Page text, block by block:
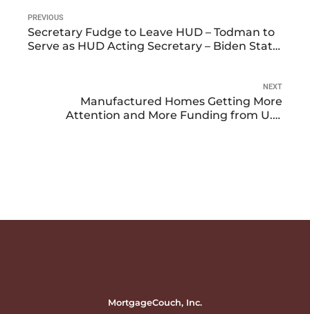
PREVIOUS
Secretary Fudge to Leave HUD – Todman to
Serve as HUD Acting Secretary – Biden State
NEXT
Manufactured Homes Getting More
Attention and More Funding from U.S.
MortgageCouch, Inc.